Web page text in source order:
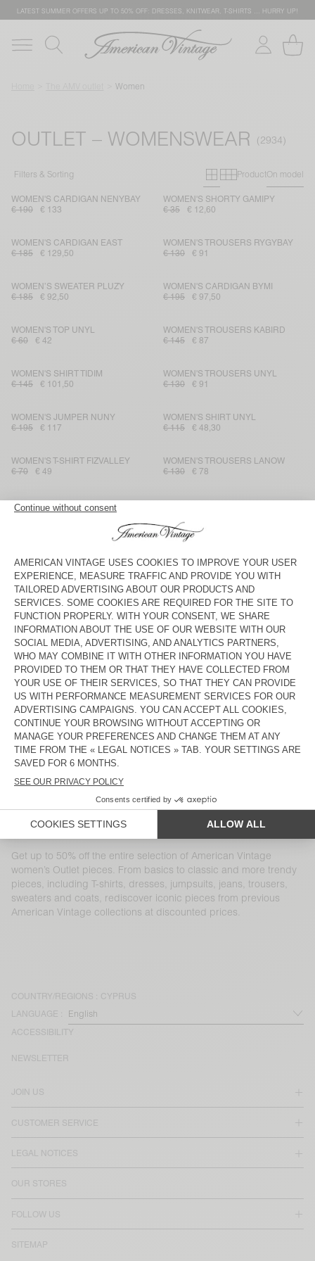
LATEST SUMMER OFFERS UP TO 50% OFF: DRESSES, KNITWEAR, T-SHIRTS … HURRY UP!
Women
OUTLET – WOMENSWEAR
Filters & Sorting Primary grid
Secondary
ProductOn model
WOMEN'S CARDIGAN NENYBAY
€ 190
€ 133
WOMEN'S SHORTY GAMIPY
€ 35
€ 12,60
WOMEN'S CARDIGAN EAST
€ 185
€ 129,50
WOMEN'S TROUSERS RYGYBAY
€ 130
€ 91
WOMEN’S SWEATER PLUZY
€ 185
€ 92,50
WOMEN'S CARDIGAN BYMI
€ 195
€ 97,50
WOMEN'S TOP UNYL
€ 60
€ 42
WOMEN'S TROUSERS KABIRD
€ 145
€ 87
WOMEN'S SHIRT TIDIM
€ 145
€ 101,50
WOMEN'S TROUSERS UNYL
€ 130
€ 91
WOMEN'S JUMPER NUNY
€ 195
€ 117
WOMEN'S SHIRT UNYL
€ 115
€ 48,30
WOMEN'S T-SHIRT FIZVALLEY
€ 70
€ 49
WOMEN'S TROUSERS LANOW
€ 130
€ 78
WOMEN'S JUMPER RAXOW
€ 165
€ 99
€ 90
€ 45,90
€ 115
€ 40,25
WOMEN'S CARDIGAN DUMY
€ 110
€ 77
WOMEN'S DRESS TIDIM
€ 160
€ 80
WOMEN'S JUMPER ZAKDAY
€ 125
€ 45
WOMEN'S JOGGERS RAXOW
€ 185
€ 64,75
WOMEN'S JUMPER CRASHWAY
WOMEN'S SHORTS TIDIM
WOMEN'S DRESS ATUBAY
€ 145
€ 101,50
WOMEN'S DRESS WIDLAND
€ 130
€ 45,50
WOMEN'S TROUSERS PADOW
€ 130
€ 91
WOMEN'S TROUSERS KABIRD
€ 145
€ 60,90
WOMEN'S COAT DADOULOVE
€ 200
Get up to 50% off the entire selection of American Vintage
women’s Outlet pieces. From basics to classic and more trendy
pieces, including T-shirts, dresses, jumpsuits, jeans, trousers,
sweaters and coats, rediscover iconic pieces from previous
American Vintage collections at discounted prices.
COUNTRY/REGIONS : CYPRUS
LANGUAGE :
ACCESSIBILITY
JOIN US
CUSTOMER SERVICE
LEGAL NOTICES
OUR STORES
FOLLOW US
SITEMAP
NEWSLETTER